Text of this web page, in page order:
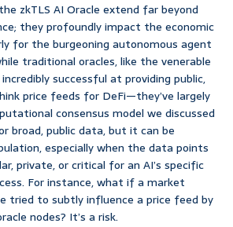
zkTLS AI Oracle extend far beyond
they profoundly impact the economic
for the burgeoning autonomous agent
traditional oracles, like the venerable
successful at providing public,
price feeds for DeFi—they’ve largely
consensus model we discussed
broad, public data, but it can be
especially when the data points
private, or critical for an AI’s specific
For instance, what if a market
tried to subtly influence a price feed by
nodes? It’s a risk.